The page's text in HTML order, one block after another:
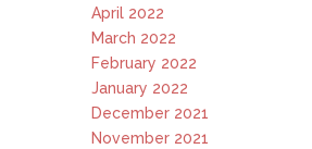
April 2022
March 2022
February 2022
January 2022
December 2021
November 2021